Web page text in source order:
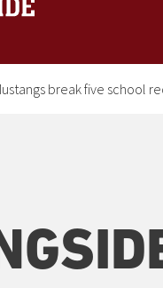
break five school